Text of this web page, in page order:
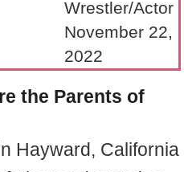
Wrestler/Actor
November 22,
2022
the Parents of
Hayward, California